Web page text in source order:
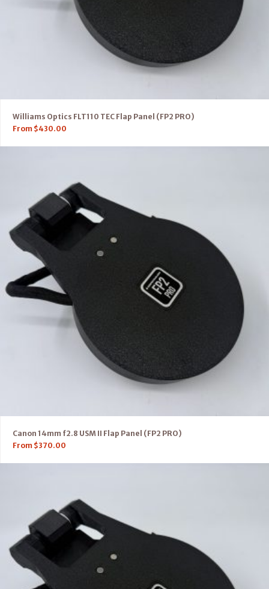
Williams Optics FLT110 TEC Flap Panel (FP2 PRO)
From $430.00
Canon 14mm f2.8 USM II Flap Panel (FP2 PRO)
From $370.00